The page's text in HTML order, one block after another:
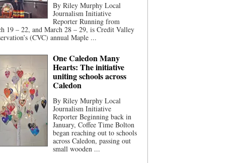
By Riley Murphy Local
Journalism Initiative
Reporter Running from
19 – 22, and March 28 – 29, is Credit Valley
(CVC) annual Maple ...
One Caledon Many
Hearts: The initiative
uniting schools across
Caledon
By Riley Murphy Local
Journalism Initiative
Reporter Beginning back in
January, Coffee Time Bolton
began reaching out to schools
across Caledon, passing out
small wooden ...